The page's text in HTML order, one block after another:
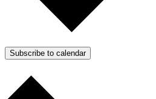
Subscribe to calendar